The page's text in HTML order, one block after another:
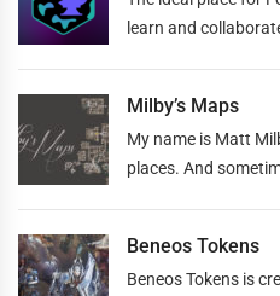
learn and
Milby’s Maps
My name is Matt
places. And
Beneos Tokens
Beneos Tokens is